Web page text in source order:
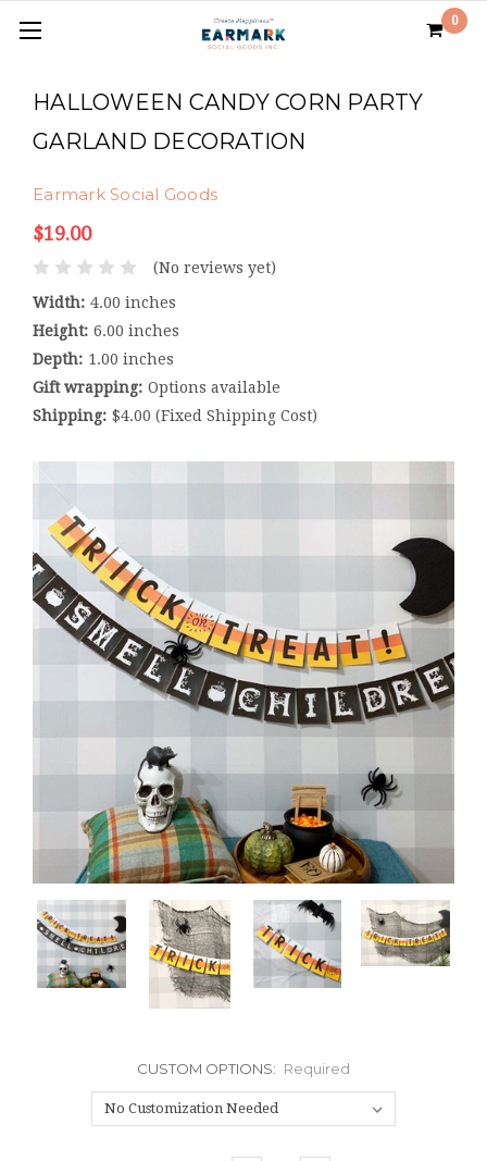
0
HALLOWEEN CANDY CORN PARTY
GARLAND DECORATION
Earmark Social Goods
$19.00
(No reviews yet)
Width: 4.00 inches
Height: 6.00 inches
Depth: 1.00 inches
Gift wrapping: Options available
Shipping: $4.00 (Fixed Shipping Cost)
CUSTOM OPTIONS: Required